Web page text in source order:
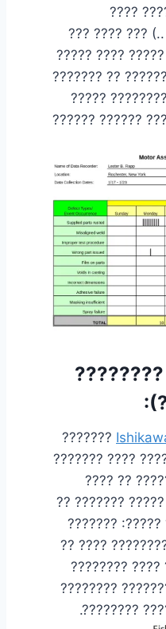
???????? ???
???? ????????
??????? ?? ??
?? ?????
????? ??? ???
? ????
???????
????? ???????
????? ?????
?????? ??????
????????
??????? ??????
??? ????
???? ?????
???????